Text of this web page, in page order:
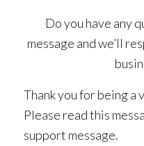
Do you have any
message and we’ll
Thank you for being a
Please read this
support message.